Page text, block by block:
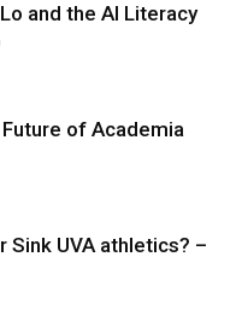
and the AI Literacy
Future of Academia
Sink UVA athletics? –